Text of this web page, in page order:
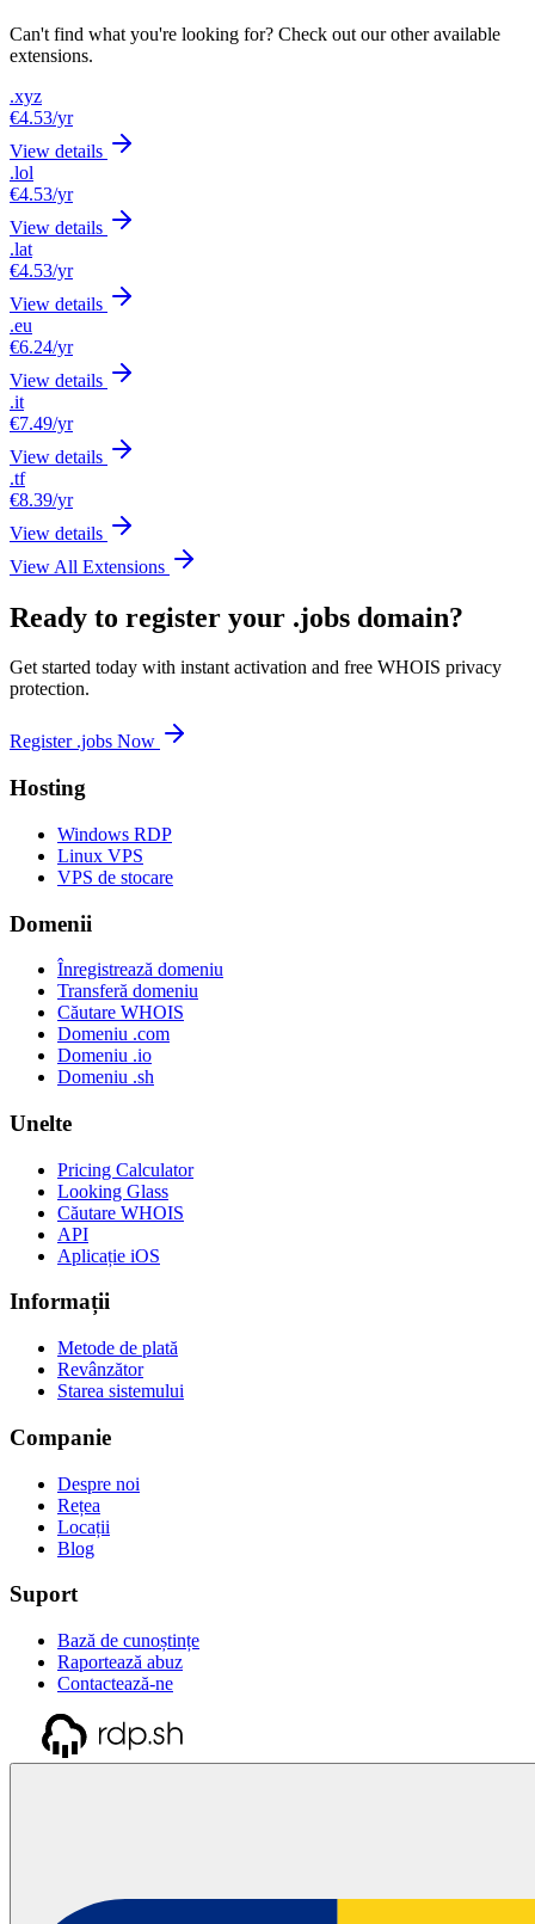
Can't find what you're looking for? Check out our other available
extensions.
.xyz
€4.53/yr
View details
.lol
€4.53/yr
View details
.lat
€4.53/yr
View details
.eu
€6.24/yr
View details
.it
€7.49/yr
View details
.tf
€8.39/yr
View details
View All Extensions
Ready to register your .jobs domain?
Get started today with instant activation and free WHOIS privacy
protection.
Register .jobs Now
Hosting
Windows RDP
Linux VPS
VPS de stocare
Domenii
Înregistrează domeniu
Transferă domeniu
Căutare WHOIS
Domeniu .com
Domeniu .io
Domeniu .sh
Unelte
Pricing Calculator
Looking Glass
Căutare WHOIS
API
Aplicație iOS
Informații
Metode de plată
Revânzător
Starea sistemului
Companie
Despre noi
Rețea
Locații
Blog
Suport
Bază de cunoștințe
Raportează abuz
Contactează-ne